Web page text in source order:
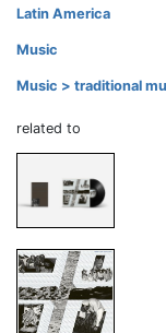
Latin America
Music
Music > traditional
related to